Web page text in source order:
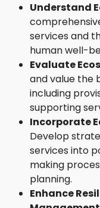
Understand
services and
human well-
Evaluate
and value the
including
supporting
Incorporate
Develop
services into
making
planning.
Enhance